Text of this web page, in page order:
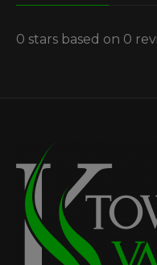
0 stars based on 0